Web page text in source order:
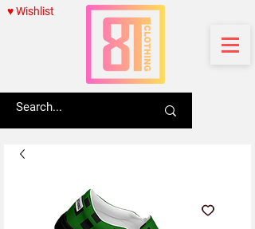
♥ Wishlist